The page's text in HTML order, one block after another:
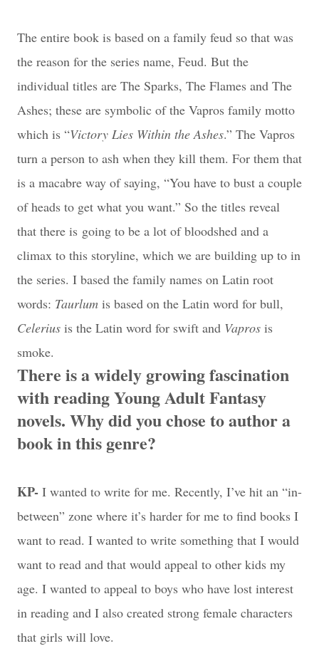
The entire book is based on a family feud so that was
the reason for the series name, Feud. But the
individual titles are The Sparks, The Flames and The
Ashes; these are symbolic of the Vapros family motto
which is “Victory Lies Within the Ashes.” The Vapros
turn a person to ash when they kill them. For them that
is a macabre way of saying, “You have to bust a couple
of heads to get what you want.” So the titles reveal
that there is going to be a lot of bloodshed and a
climax to this storyline, which we are building up to in
the series. I based the family names on Latin root
words: Taurlum is based on the Latin word for bull,
Celerius is the Latin word for swift and Vapros is
smoke.
There is a widely growing fascination
with reading Young Adult Fantasy
novels. Why did you chose to author a
book in this genre?
KP- I wanted to write for me. Recently, I’ve hit an “in-
between” zone where it’s harder for me to find books I
want to read. I wanted to write something that I would
want to read and that would appeal to other kids my
age. I wanted to appeal to boys who have lost interest
in reading and I also created strong female characters
that girls will love.